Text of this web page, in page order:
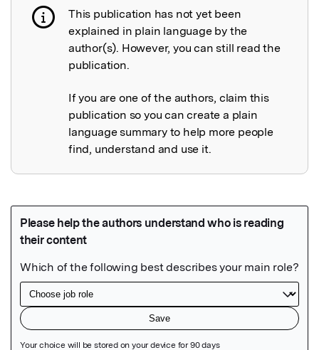
Publication not explained
This publication has not yet been
explained in plain language by the
author(s). However, you can still read the
publication.
If you are one of the authors, claim this
publication so you can create a plain
language summary to help more people
find, understand and use it.